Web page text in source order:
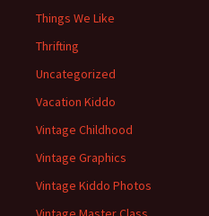
Things We Like
Thrifting
Uncategorized
Vacation Kiddo
Vintage Childhood
Vintage Graphics
Vintage Kiddo Photos